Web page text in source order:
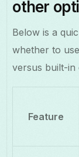
other
Below is a
whether to
versus built-
Feature